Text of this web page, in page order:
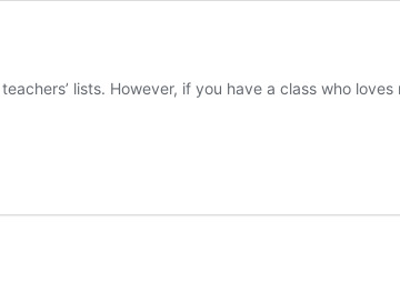
lists. However, if you have a class who